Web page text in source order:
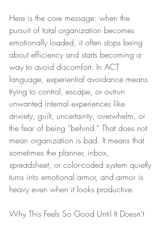
Here is the core message: when the
pursuit of total organization becomes
emotionally loaded, it often stops being
about efficiency and starts becoming a
way to avoid discomfort. In ACT
language, experiential avoidance means
trying to control, escape, or outrun
unwanted internal experiences like
anxiety, guilt, uncertainty, overwhelm, or
the fear of being “behind.” That does not
mean organization is bad. It means that
sometimes the planner, inbox,
spreadsheet, or color-coded system quietly
turns into emotional armor, and armor is
heavy even when it looks productive.
Why This Feels So Good Until It Doesn’t